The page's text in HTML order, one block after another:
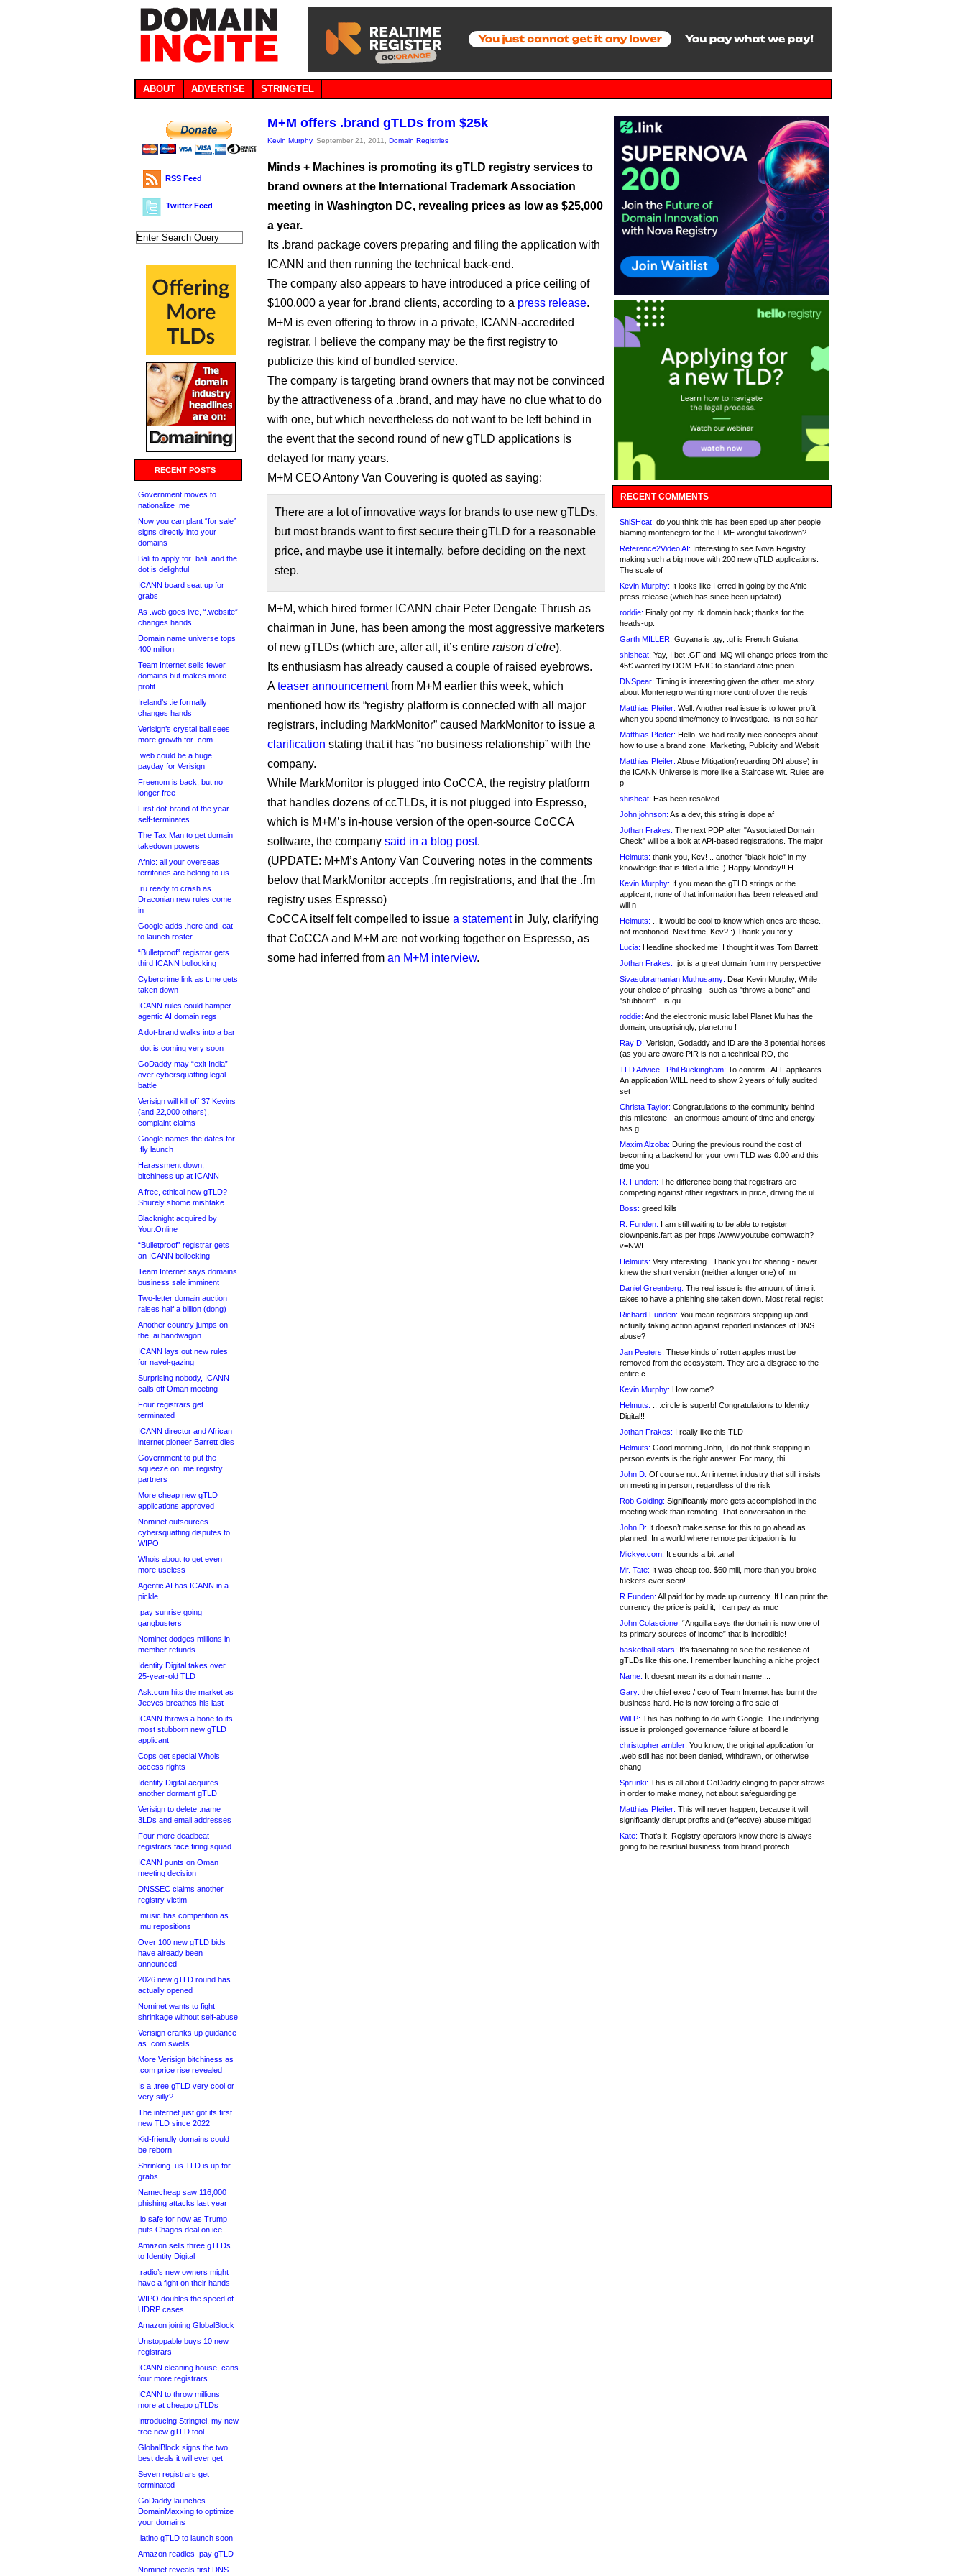
ABOUT ADVERTISE STRINGTEL
RSS Feed
Twitter Feed
RECENT POSTS
Government moves to
nationalize .me
Now you can plant “for sale”
signs directly into your
domains
Bali to apply for .bali, and the
dot is delightful
ICANN board seat up for
grabs
As .web goes live, “.website”
changes hands
Domain name universe tops
400 million
Team Internet sells fewer
domains but makes more
profit
Ireland’s .ie formally
changes hands
Verisign’s crystal ball sees
more growth for .com
.web could be a huge
payday for Verisign
Freenom is back, but no
longer free
First dot-brand of the year
self-terminates
The Tax Man to get domain
takedown powers
Afnic: all your overseas
territories are belong to us
.ru ready to crash as
Draconian new rules come
in
Google adds .here and .eat
to launch roster
“Bulletproof” registrar gets
third ICANN bollocking
Cybercrime link as t.me gets
taken down
ICANN rules could hamper
agentic AI domain regs
A dot-brand walks into a bar
.dot is coming very soon
GoDaddy may “exit India”
over cybersquatting legal
battle
Verisign will kill off 37 Kevins
(and 22,000 others),
complaint claims
Google names the dates for
.fly launch
Harassment down,
bitchiness up at ICANN
A free, ethical new gTLD?
Shurely shome mishtake
Blacknight acquired by
Your.Online
“Bulletproof” registrar gets
an ICANN bollocking
Team Internet says domains
business sale imminent
Two-letter domain auction
raises half a billion (dong)
Another country jumps on
the .ai bandwagon
ICANN lays out new rules
for navel-gazing
Surprising nobody, ICANN
calls off Oman meeting
Four registrars get
terminated
ICANN director and African
internet pioneer Barrett dies
Government to put the
squeeze on .me registry
partners
More cheap new gTLD
applications approved
Nominet outsources
cybersquatting disputes to
WIPO
Whois about to get even
more useless
Agentic AI has ICANN in a
pickle
.pay sunrise going
gangbusters
Nominet dodges millions in
member refunds
Identity Digital takes over
25-year-old TLD
Ask.com hits the market as
Jeeves breathes his last
ICANN throws a bone to its
most stubborn new gTLD
applicant
Cops get special Whois
access rights
Identity Digital acquires
another dormant gTLD
Verisign to delete .name
3LDs and email addresses
Four more deadbeat
registrars face firing squad
ICANN punts on Oman
meeting decision
DNSSEC claims another
registry victim
.music has competition as
.mu repositions
Over 100 new gTLD bids
have already been
announced
2026 new gTLD round has
actually opened
Nominet wants to fight
shrinkage without self-abuse
Verisign cranks up guidance
as .com swells
More Verisign bitchiness as
.com price rise revealed
Is a .tree gTLD very cool or
very silly?
The internet just got its first
new TLD since 2022
Kid-friendly domains could
be reborn
Shrinking .us TLD is up for
grabs
Namecheap saw 116,000
phishing attacks last year
.io safe for now as Trump
puts Chagos deal on ice
Amazon sells three gTLDs
to Identity Digital
.radio’s new owners might
have a fight on their hands
WIPO doubles the speed of
UDRP cases
Amazon joining GlobalBlock
Unstoppable buys 10 new
registrars
ICANN cleaning house, cans
four more registrars
ICANN to throw millions
more at cheapo gTLDs
Introducing Stringtel, my new
free new gTLD tool
GlobalBlock signs the two
best deals it will ever get
Seven registrars get
terminated
GoDaddy launches
DomainMaxxing to optimize
your domains
.latino gTLD to launch soon
Amazon readies .pay gTLD
Nominet reveals first DNS
M+M offers .brand gTLDs from $25k
Kevin Murphy, September 21, 2011, Domain Registries
Minds + Machines is promoting its gTLD registry services to
brand owners at the International Trademark Association
meeting in Washington DC, revealing prices as low as $25,000
a year.
Its .brand package covers preparing and filing the application with
ICANN and then running the technical back-end.
The company also appears to have introduced a price ceiling of
$100,000 a year for .brand clients, according to a press release.
M+M is even offering to throw in a private, ICANN-accredited
registrar. I believe the company may be the first registry to
publicize this kind of bundled service.
The company is targeting brand owners that may not be convinced
by the attractiveness of a .brand, and may have no clue what to do
with one, but which nevertheless do not want to be left behind in
the event that the second round of new gTLD applications is
delayed for many years.
M+M CEO Antony Van Couvering is quoted as saying:
There are a lot of innovative ways for brands to use new gTLDs,
but most brands want to first secure their gTLD for a reasonable
price, and maybe use it internally, before deciding on the next
step.
M+M, which hired former ICANN chair Peter Dengate Thrush as
chairman in June, has been among the most aggressive marketers
of new gTLDs (which are, after all, it’s entire raison d’etre).
Its enthusiasm has already caused a couple of raised eyebrows.
Ateaser announcementfrom M+M earlier this week, which
mentioned how its “registry platform is connected with all major
registrars, including MarkMonitor” caused MarkMonitor to issue a
clarification stating that it has “no business relationship” with the
company.
While MarkMonitor is plugged into CoCCA, the registry platform
that handles dozens of ccTLDs, it is not plugged into Espresso,
which is M+M’s in-house version of the open-source CoCCA
software, the company said in a blog post.
(UPDATE: M+M’s Antony Van Couvering notes in the comments
below that MarkMonitor accepts .fm registrations, and that the .fm
registry uses Espresso)
CoCCA itself felt compelled to issue a statementin July, clarifying
that CoCCA and M+M are not working together on Espresso, as
some had inferred from an M+M interview.
RECENT COMMENTS
ShiSHcat: do you think this has been sped up after people
blaming montenegro for the T.ME wrongful takedown?
Reference2Video AI: Interesting to see Nova Registry
making such a big move with 200 new gTLD applications.
The scale of
Kevin Murphy: It looks like I erred in going by the Afnic
press release (which has since been updated).
roddie: Finally got my .tk domain back; thanks for the
heads-up.
Garth MILLER: Guyana is .gy, .gf is French Guiana.
shishcat: Yay, I bet .GF and .MQ will change prices from the
45€ wanted by DOM-ENIC to standard afnic pricin
DNSpear: Timing is interesting given the other .me story
about Montenegro wanting more control over the regis
Matthias Pfeifer: Well. Another real issue is to lower profit
when you spend time/money to investigate. Its not so har
Matthias Pfeifer: Hello, we had really nice concepts about
how to use a brand zone. Marketing, Publicity and Websit
Matthias Pfeifer: Abuse Mitigation(regarding DN abuse) in
the ICANN Universe is more like a Staircase wit. Rules are
p
shishcat: Has been resolved.
John johnson: As a dev, this string is dope af
Jothan Frakes: The next PDP after "Associated Domain
Check" will be a look at API-based registrations. The major
Helmuts: thank you, Kev! .. another "black hole" in my
knowledge that is filled a little :) Happy Monday!! H
Kevin Murphy: If you mean the gTLD strings or the
applicant, none of that information has been released and
will n
Helmuts: .. it would be cool to know which ones are these..
not mentioned. Next time, Kev? :) Thank you for y
Lucia: Headline shocked me! I thought it was Tom Barrett!
Jothan Frakes: .jot is a great domain from my perspective
Sivasubramanian Muthusamy: Dear Kevin Murphy, While
your choice of phrasing—such as "throws a bone" and
"stubborn"—is qu
roddie: And the electronic music label Planet Mu has the
domain, unsuprisingly, planet.mu !
Ray D: Verisign, Godaddy and ID are the 3 potential horses
(as you are aware PIR is not a technical RO, the
TLD Advice , Phil Buckingham: To confirm : ALL applicants.
An application WILL need to show 2 years of fully audited
set
Christa Taylor: Congratulations to the community behind
this milestone - an enormous amount of time and energy
has g
Maxim Alzoba: During the previous round the cost of
becoming a backend for your own TLD was 0.00 and this
time you
R. Funden: The difference being that registrars are
competing against other registrars in price, driving the ul
Boss: greed kills
R. Funden: I am still waiting to be able to register
clownpenis.fart as per https://www.youtube.com/watch?
v=NWI
Helmuts: Very interesting.. Thank you for sharing - never
knew the short version (neither a longer one) of .m
Daniel Greenberg: The real issue is the amount of time it
takes to have a phishing site taken down. Most retail regist
Richard Funden: You mean registrars stepping up and
actually taking action against reported instances of DNS
abuse?
Jan Peeters: These kinds of rotten apples must be
removed from the ecosystem. They are a disgrace to the
entire c
Kevin Murphy: How come?
Helmuts: .. .circle is superb! Congratulations to Identity
Digital!!
Jothan Frakes: I really like this TLD
Helmuts: Good morning John, I do not think stopping in-
person events is the right answer. For many, thi
John D: Of course not. An internet industry that still insists
on meeting in person, regardless of the risk
Rob Golding: Significantly more gets accomplished in the
meeting week than remoting. That conversation in the
John D: It doesn’t make sense for this to go ahead as
planned. In a world where remote participation is fu
Mickye.com: It sounds a bit .anal
Mr. Tate: It was cheap too. $60 mill, more than you broke
fuckers ever seen!
R.Funden: All paid for by made up currency. If I can print the
currency the price is paid it, I can pay as muc
John Colascione: “Anguilla says the domain is now one of
its primary sources of income” that is incredible!
basketball stars: It's fascinating to see the resilience of
gTLDs like this one. I remember launching a niche project
Name: It doesnt mean its a domain name....
Gary: the chief exec / ceo of Team Internet has burnt the
business hard. He is now forcing a fire sale of
Will P: This has nothing to do with Google. The underlying
issue is prolonged governance failure at board le
christopher ambler: You know, the original application for
.web still has not been denied, withdrawn, or otherwise
chang
Sprunki: This is all about GoDaddy clinging to paper straws
in order to make money, not about safeguarding ge
Matthias Pfeifer: This will never happen, because it will
significantly disrupt profits and (effective) abuse mitigati
Kate: That's it. Registry operators know there is always
going to be residual business from brand protecti